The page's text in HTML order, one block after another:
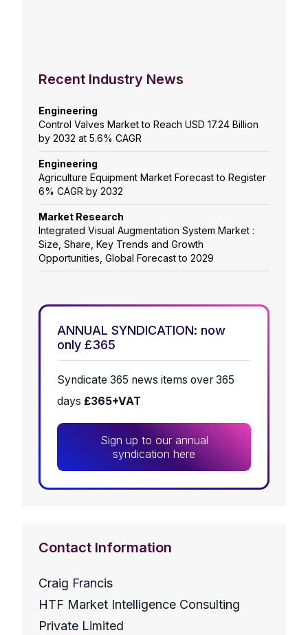
Recent Industry News
Engineering
Control Valves Market to Reach USD 17.24 Billion
by 2032 at 5.6% CAGR
Engineering
Agriculture Equipment Market Forecast to Register
6% CAGR by 2032
Market Research
Integrated Visual Augmentation System Market :
Size, Share, Key Trends and Growth
Opportunities, Global Forecast to 2029
ANNUAL SYNDICATION: now
only £365
Syndicate 365 news items over 365
days £365+VAT
Sign up to our annual
syndication here
Contact Information
Craig Francis
HTF Market Intelligence Consulting
Private Limited